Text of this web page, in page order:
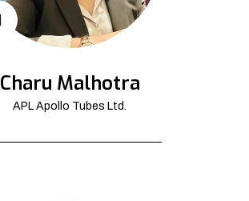
Charu Malhotra
APL Apollo Tubes Ltd.